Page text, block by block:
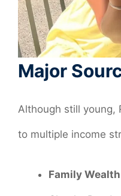
Major
Although still young,
to multiple income
Family Wealth